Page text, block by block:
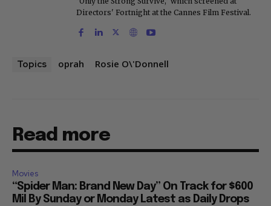
Directors' Fortnight at the Cannes Film Festival.
Topics oprah Rosie O\'Donnell
Read more
Movies
“Spider Man: Brand New Day” On Track for $600
Mil By Sunday or Monday Latest as Daily Drops